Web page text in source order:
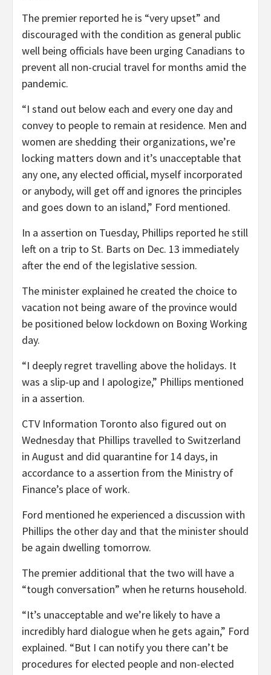
The premier reported he is “very upset” and
discouraged with the condition as general public
well being officials have been urging Canadians to
prevent all non-crucial travel for months amid the
pandemic.
“I stand out below each and every one day and
convey to people to remain at residence. Men and
women are shedding their organizations, we’re
locking matters down and it’s unacceptable that
any one, any elected official, myself incorporated
or anybody, will get off and ignores the principles
and goes down to an island,” Ford mentioned.
In a assertion on Tuesday, Phillips reported he still
left on a trip to St. Barts on Dec. 13 immediately
after the end of the legislative session.
The minister explained he created the choice to
vacation not being aware of the province would
be positioned below lockdown on Boxing Working
day.
“I deeply regret travelling above the holidays. It
was a slip-up and I apologize,” Phillips mentioned
in a assertion.
CTV Information Toronto also figured out on
Wednesday that Phillips travelled to Switzerland
in August and did quarantine for 14 days, in
accordance to a assertion from the Ministry of
Finance’s place of work.
Ford mentioned he experienced a discussion with
Phillips the other day and that the minister should
be again dwelling tomorrow.
The premier additional that the two will have a
“tough conversation” when he returns household.
“It’s unacceptable and we’re likely to have a
incredibly hard dialogue when he gets again,” Ford
explained. “But I can notify you there can’t be
procedures for elected people and non-elected